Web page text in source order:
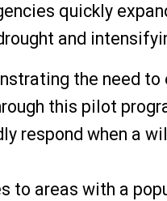
quickly
and
the need
this pilot
respond when a
to areas with a